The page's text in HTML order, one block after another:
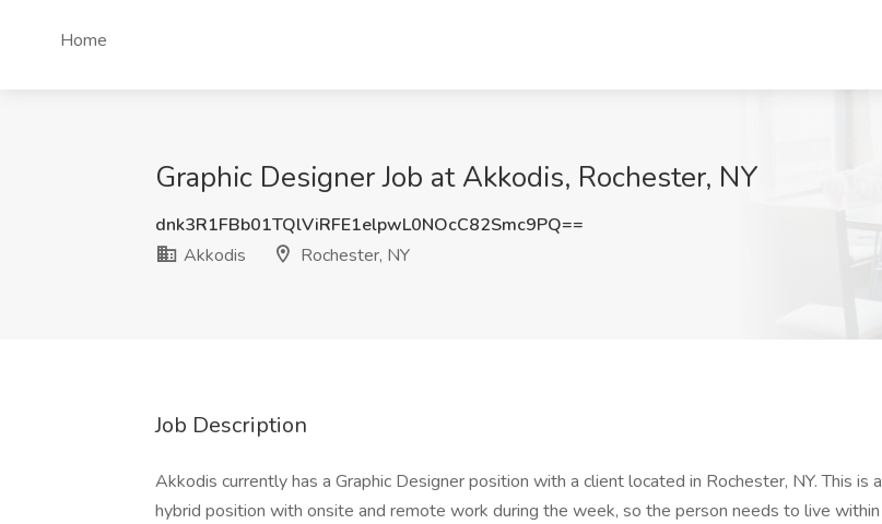
Home
Graphic Designer Job at Akkodis, Rochester, NY
dnk3R1FBb01TQlViRFE1elpwL0NOcC82Smc9PQ==
Akkodis
Rochester, NY
Job Description
Akkodis currently has a Graphic Designer position with a client located in Rochester, NY. This is a
hybrid position with onsite and remote work during the week, so the person needs to live within